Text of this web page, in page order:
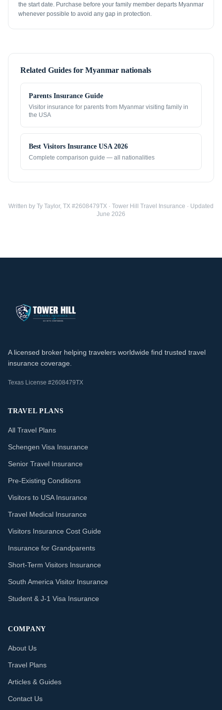
the start date. Purchase before your family member departs Myanmar
whenever possible to avoid any gap in protection.
Related Guides for Myanmar nationals
Parents Insurance Guide
Visitor insurance for parents from Myanmar visiting family in
the USA
Best Visitors Insurance USA 2026
Complete comparison guide — all nationalities
Written by Ty Taylor, TX #2608479TX · Tower Hill Travel Insurance · Updated
June 2026
A licensed broker helping travelers worldwide find trusted travel
insurance coverage.
Texas License #2608479TX
TRAVEL PLANS
All Travel Plans
Schengen Visa Insurance
Senior Travel Insurance
Pre-Existing Conditions
Visitors to USA Insurance
Travel Medical Insurance
Visitors Insurance Cost Guide
Insurance for Grandparents
Short-Term Visitors Insurance
South America Visitor Insurance
Student & J-1 Visa Insurance
COMPANY
About Us
Travel Plans
Articles & Guides
Contact Us